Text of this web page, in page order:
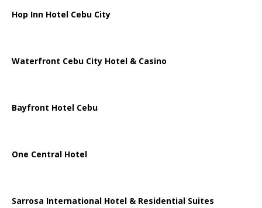
Hop Inn Hotel Cebu City
Waterfront Cebu City Hotel & Casino
Bayfront Hotel Cebu
One Central Hotel
Sarrosa International Hotel & Residential Suites